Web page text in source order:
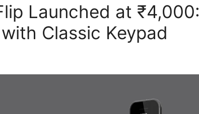
Launched at ₹4,000:
Classic Keypad